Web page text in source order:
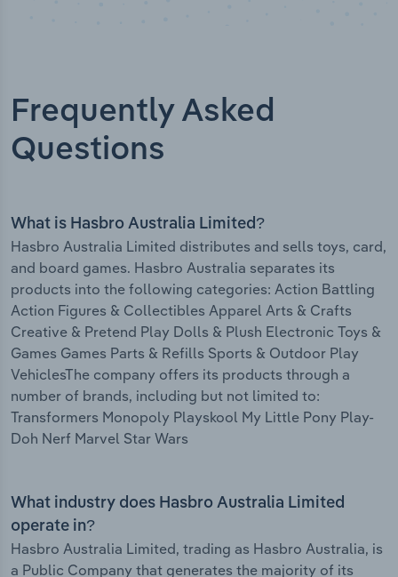
Frequently Asked
Questions
What is Hasbro Australia Limited?
Hasbro Australia Limited distributes and sells toys, card,
and board games. Hasbro Australia separates its
products into the following categories: Action Battling
Action Figures & Collectibles Apparel Arts & Crafts
Creative & Pretend Play Dolls & Plush Electronic Toys &
Games Games Parts & Refills Sports & Outdoor Play
VehiclesThe company offers its products through a
number of brands, including but not limited to:
Transformers Monopoly Playskool My Little Pony Play-
Doh Nerf Marvel Star Wars
What industry does Hasbro Australia Limited
operate in?
Hasbro Australia Limited, trading as Hasbro Australia, is
a Public Company that generates the majority of its